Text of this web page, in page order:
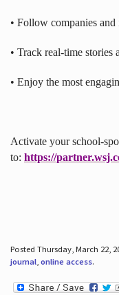
• Follow companies
• Track real-time stories
• Enjoy the most
Activate your school-
to: https://
Posted Thursday, March 22,
journal, online access.